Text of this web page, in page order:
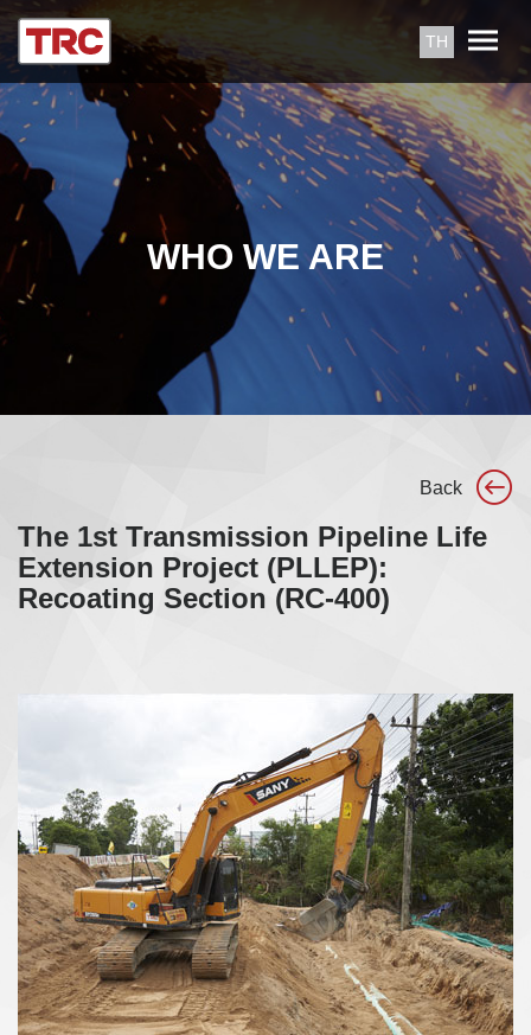
TH
WHO WE ARE
The 1st Transmission Pipeline Life
Extension Project (PLLEP):
Recoating Section (RC-400)
Back